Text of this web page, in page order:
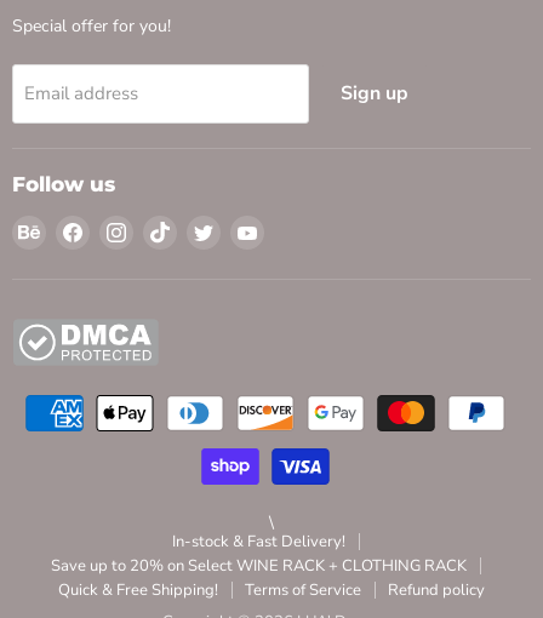
Special offer for you!
Email address Sign up
Follow us
Find
Find
Find
Find
Find
In-stock & Fast Delivery!
Save up to 20% on Select WINE RACK + CLOTHING RACK
Quick & Free Shipping!
Terms of Service
Refund policy
\